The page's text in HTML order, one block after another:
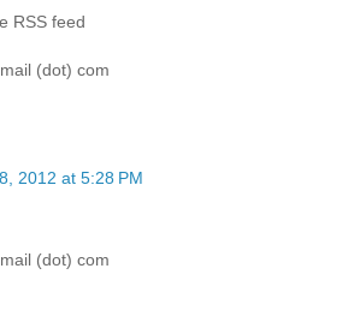
RSS feed
(dot) com
2012 at 5:28 PM
(dot) com